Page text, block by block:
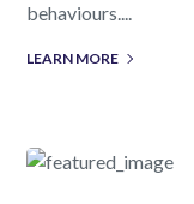
behaviours....
LEARN MORE